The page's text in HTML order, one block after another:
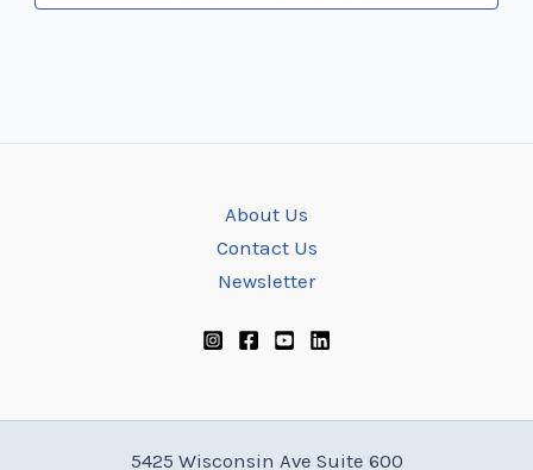
About Us
Contact Us
Newsletter
5425 Wisconsin Ave Suite 600